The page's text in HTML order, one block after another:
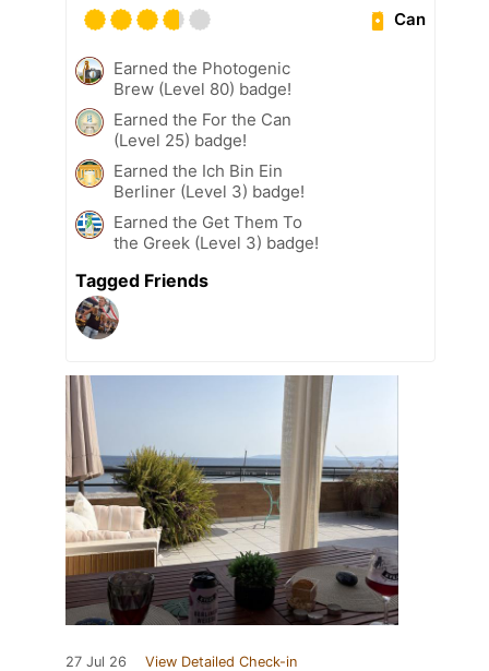
Can
Earned the Photogenic
Brew (Level 80) badge!
Earned the For the Can
(Level 25) badge!
Earned the Ich Bin Ein
Berliner (Level 3) badge!
Earned the Get Them To
the Greek (Level 3) badge!
Tagged Friends
27 Jul 26 View Detailed Check-in